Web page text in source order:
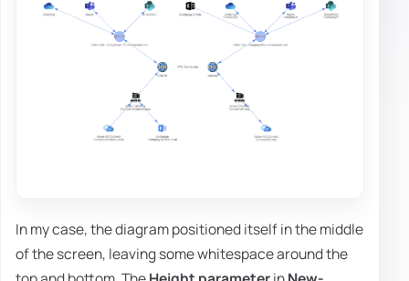
In my case, the diagram positioned itself in the middle
of the screen, leaving some whitespace around the